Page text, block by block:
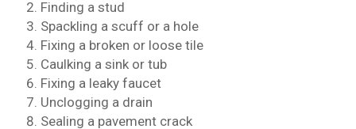
Finding a stud
Spackling a scuff or a hole
Fixing a broken or loose tile
Caulking a sink or tub
Fixing a leaky faucet
Unclogging a drain
Sealing a pavement crack